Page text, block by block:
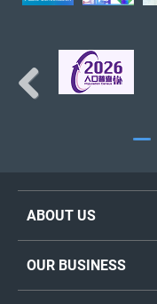
ABOUT US
Welcome Message
OUR BUSINESS
Policy Highlights